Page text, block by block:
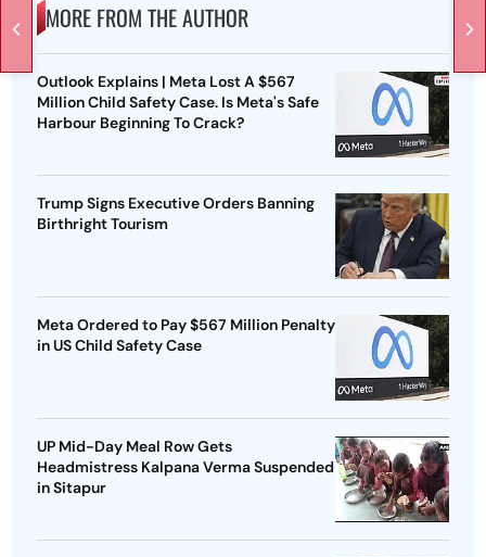
MORE FROM THE AUTHOR
Outlook Explains | Meta Lost A $567
Million Child Safety Case. Is Meta's Safe
Harbour Beginning To Crack?
Trump Signs Executive Orders Banning
Birthright Tourism
Meta Ordered to Pay $567 Million Penalty
in US Child Safety Case
UP Mid-Day Meal Row Gets
Headmistress Kalpana Verma Suspended
in Sitapur